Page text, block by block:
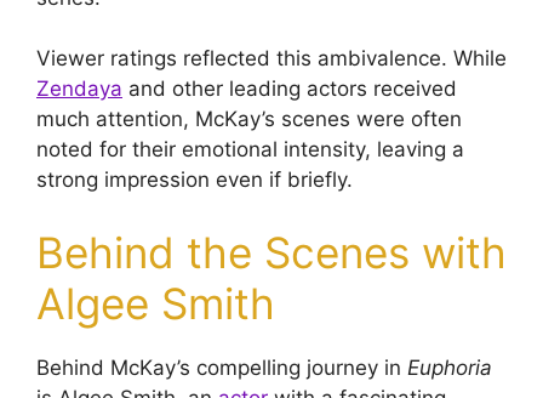
Viewer ratings reflected this ambivalence. While
Zendaya and other leading actors received
much attention, McKay’s scenes were often
noted for their emotional intensity, leaving a
strong impression even if briefly.
Behind the Scenes with
Algee Smith
Behind McKay’s compelling journey in Euphoria